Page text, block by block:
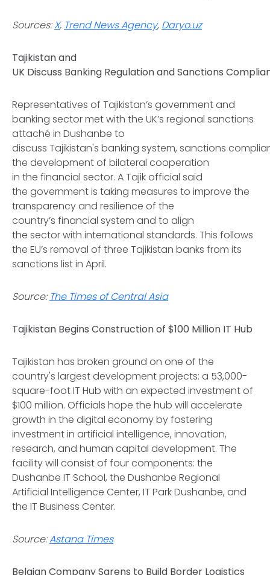
Sources:X, Trend News Agency, Daryo.uz
Tajikistan and
UK Discuss Banking Regulation and Sanctions
Representatives of Tajikistan’s government and
banking sector met with the UK’s regional sanctions
attaché in Dushanbe to
discuss Tajikistan's banking system, sanctions
the development of bilateral cooperation
in the financial sector. A Tajik official said
the government is taking measures to improve the
transparency and resilience of the
country’s financial system and to align
the sector with international standards. This follows
the EU’s removal of three Tajikistan banks from its
sanctions list in April.
Source: The Times of Central Asia
Tajikistan Begins Construction of $100 Million IT Hub
Tajikistan has broken ground on one of the
country's largest development projects: a 53,000-
square-foot IT Hub with an expected investment of
$100 million. Officials hope the hub will accelerate
growth in the digital economy by fostering
investment in artificial intelligence, innovation,
research, and human capital development. The
facility will consist of four components: the
Dushanbe IT School, the Dushanbe Regional
Artificial Intelligence Center, IT Park Dushanbe, and
the IT Business Center.
Source:Astana Times
Belgian Company Sarens to Build Border Logistics